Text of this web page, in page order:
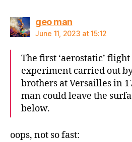
geo mansays:
June 11, 2023 at 15:12
The first ‘aerostatic’
experiment carried out
brothers at Versailles in
man could leave the
below.
oops, not so fast: